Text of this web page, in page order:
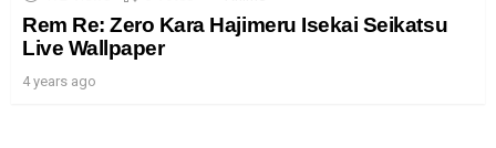
Rem Re: Zero Kara Hajimeru Isekai Seikatsu
Live Wallpaper
4 years ago